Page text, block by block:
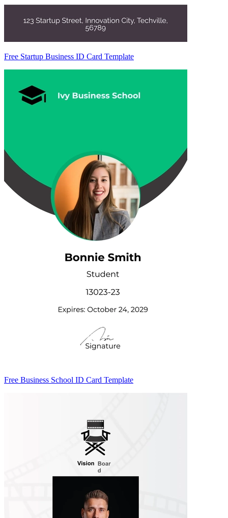
Free Startup Business ID Card Template
Free Business School ID Card Template